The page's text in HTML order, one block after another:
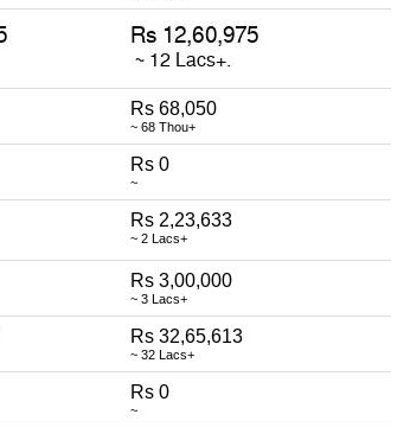
Rs 68,050
~ 68 Thou+
Rs 0
~
Rs 2,23,633
~ 2 Lacs+
Rs 3,00,000
~ 3 Lacs+
Rs 32,65,613
~ 32 Lacs+
Rs 0
~